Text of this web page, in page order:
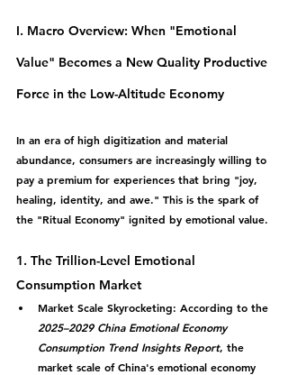
I. Macro Overview: When "Emotional
Value" Becomes a New Quality Productive
Force in the Low-Altitude Economy
In an era of high digitization and material
abundance, consumers are increasingly willing to
pay a premium for experiences that bring "joy,
healing, identity, and awe." This is the spark of
the "Ritual Economy" ignited by emotional value.
1. The Trillion-Level Emotional
Consumption Market
Market Scale Skyrocketing: According to the
2025–2029 China Emotional Economy
Consumption Trend Insights Report, the
market scale of China's emotional economy